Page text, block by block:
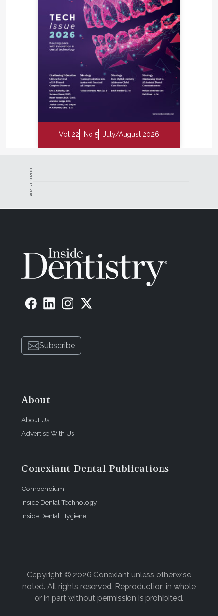
Vol 22 No 5 July/August 2026
ADVERTISEMENT
Subscribe
About
About Us
Advertise With Us
Conexiant Dental Publications
Compendium
Inside Dental Technology
Inside Dental Hygiene
Copyright © 2026 Conexiant unless otherwise
noted. All rights reserved. Reproduction in whole
or in part without permission is prohibited.